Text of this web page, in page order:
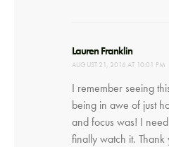
Lauren Franklinsays:
AUGUST 21, 2016 AT 10:01 PM
I remember seeing
being in awe of just
and focus was! I
finally watch it. Thank